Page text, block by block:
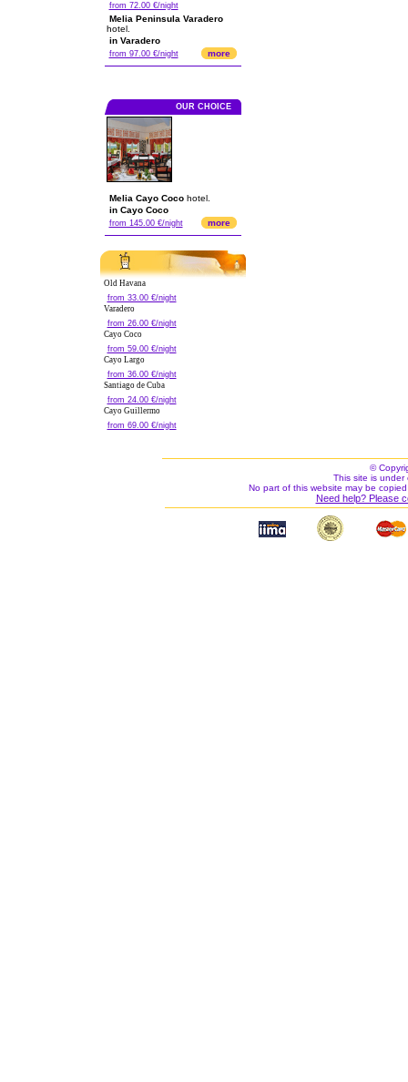
from 72.00 €/night
Melia Peninsula Varadero
hotel.
in Varadero
from 97.00 €/night more
OUR CHOICE
Melia Cayo Cocohotel.
in Cayo Coco
from 145.00 €/night more
Old Havana
from 33.00 €/night
Varadero
from 26.00 €/night
Cayo Coco
from 59.00 €/night
Cayo Largo
from 36.00 €/night
Santiago de Cuba
from 24.00 €/night
Cayo Guillermo
from 69.00 €/night
©
This site is under
No part of this website may be
Need help? Please